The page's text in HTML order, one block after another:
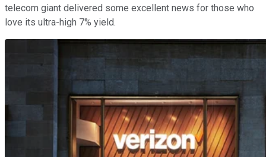
telecom giant delivered some excellent news for those who
love its ultra-high 7% yield.